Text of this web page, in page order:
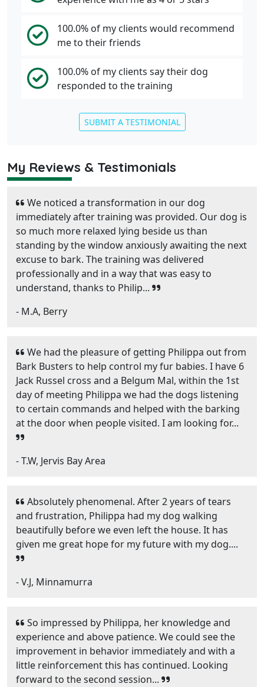
100.0% of my clients would recommend
me to their friends
100.0% of my clients say their dog
responded to the training
SUBMIT A TESTIMONIAL
My Reviews & Testimonials
We noticed a transformation in our dog
immediately after training was provided. Our dog is
so much more relaxed lying beside us than
standing by the window anxiously awaiting the next
excuse to bark. The training was delivered
professionally and in a way that was easy to
understand, thanks to Philip...
- M.A, Berry
We had the pleasure of getting Philippa out from
Bark Busters to help control my fur babies. I have 6
Jack Russel cross and a Belgum Mal, within the 1st
day of meeting Philippa we had the dogs listening
to certain commands and helped with the barking
at the door when people visited. I am looking for...
- T.W, Jervis Bay Area
Absolutely phenomenal. After 2 years of tears
and frustration, Philippa had my dog walking
beautifully before we even left the house. It has
given me great hope for my future with my dog....
- V.J, Minnamurra
So impressed by Philippa, her knowledge and
experience and above patience. We could see the
improvement in behavior immediately and with a
little reinforcement this has continued. Looking
forward to the second session...